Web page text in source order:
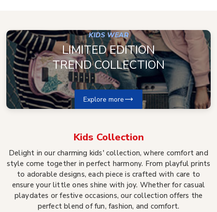
KIDS WEAR
LIMITED EDITION
TREND COLLECTION
Explore more
Kids Collection
Delight in our charming kids' collection, where comfort and
style come together in perfect harmony. From playful prints
to adorable designs, each piece is crafted with care to
ensure your little ones shine with joy. Whether for casual
playdates or festive occasions, our collection offers the
perfect blend of fun, fashion, and comfort.